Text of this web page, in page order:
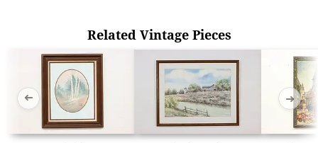
Related Vintage Pieces
➜ ➜